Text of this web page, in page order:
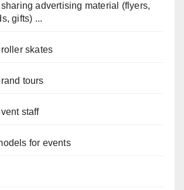
advertising material (flyers,
gifts) ...
skates
tours
staff
for events